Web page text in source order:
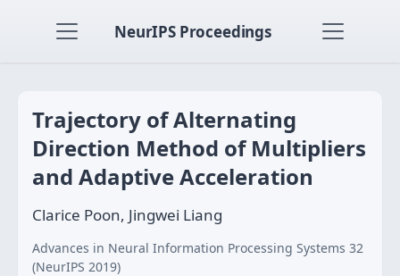
NeurIPS Proceedings
Trajectory of Alternating
Direction Method of Multipliers
and Adaptive Acceleration
Clarice Poon, Jingwei Liang
Advances in Neural Information Processing Systems 32
(NeurIPS 2019)